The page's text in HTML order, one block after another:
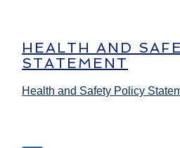
HEALTH AND
STATEMENT
Health and Safety Policy